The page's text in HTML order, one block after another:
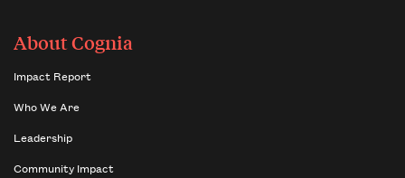
About Cognia
Impact Report
Who We Are
Leadership
Community Impact